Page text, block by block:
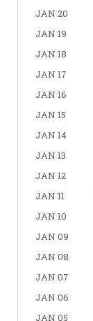
JAN 20
JAN 19
JAN 18
JAN 17
JAN 16
JAN 15
JAN 14
JAN 13
JAN 12
JAN 11
JAN 10
JAN 09
JAN 08
JAN 07
JAN 06
JAN 05